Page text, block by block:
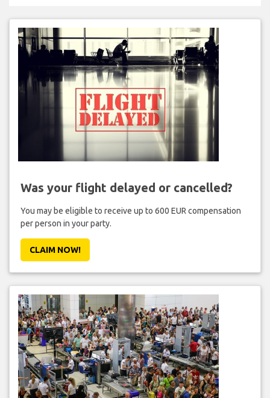
Was your flight delayed or cancelled?
You may be eligible to receive up to 600 EUR compensation
per person in your party.
CLAIM NOW!